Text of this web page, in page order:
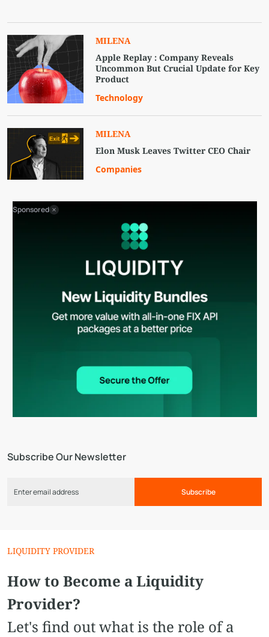
Subscribe Our Newsletter
Subscribe
MILENA
Apple Replay : Company Reveals
Uncommon But Crucial Update for Key
Product
Technology
MILENA
Elon Musk Leaves Twitter CEO Chair
Companies
Sponsored
LIQUIDITY PROVIDER
How to Become a Liquidity
Provider?
Let's find out what is the role of a